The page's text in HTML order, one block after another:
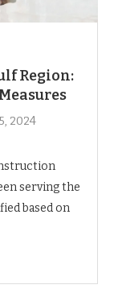
Region:
2024
serving the
based on